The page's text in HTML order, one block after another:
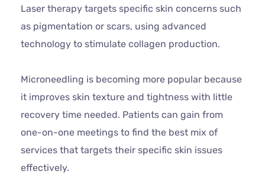
Laser therapy targets specific skin concerns such
as pigmentation or scars, using advanced
technology to stimulate collagen production.
Microneedling is becoming more popular because
it improves skin texture and tightness with little
recovery time needed. Patients can gain from
one-on-one meetings to find the best mix of
services that targets their specific skin issues
effectively.